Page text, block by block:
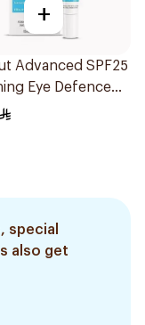
+
Advanced SPF25
Eye Defence
special
also get